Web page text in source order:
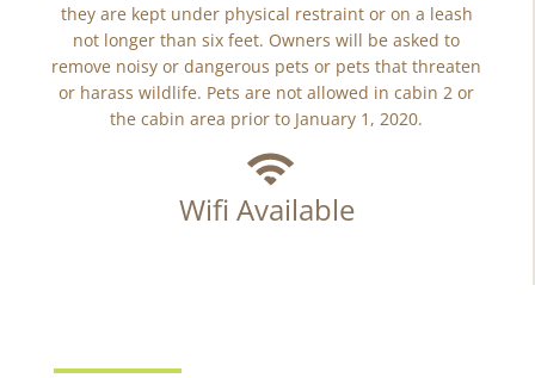
they are kept under physical restraint or on a leash
not longer than six feet. Owners will be asked to
remove noisy or dangerous pets or pets that threaten
or harass wildlife. Pets are not allowed in cabin 2 or
the cabin area prior to January 1, 2020.
Wifi Available